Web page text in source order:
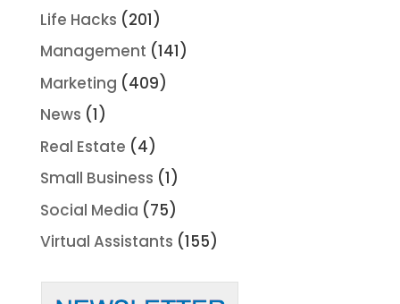
Life Hacks (201)
Management (141)
Marketing (409)
News (1)
Real Estate (4)
Small Business (1)
Social Media (75)
Virtual Assistants (155)